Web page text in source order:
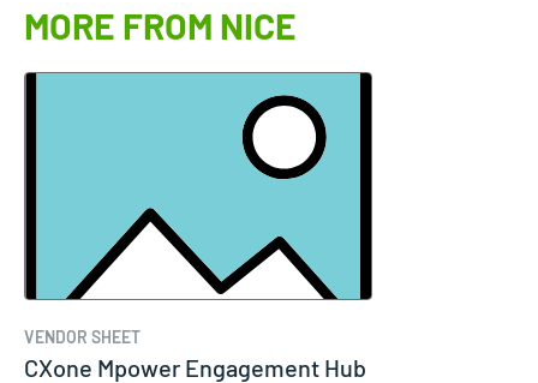
MORE FROM NICE
VENDOR SHEET
CXone Mpower Engagement Hub